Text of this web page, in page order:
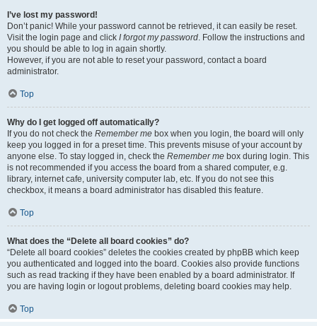
I’ve lost my password!
Don’t panic! While your password cannot be retrieved, it can easily be reset.
Visit the login page and click I forgot my password. Follow the instructions and
you should be able to log in again shortly.
However, if you are not able to reset your password, contact a board
administrator.
Top
Why do I get logged off automatically?
If you do not check the Remember me box when you login, the board will only
keep you logged in for a preset time. This prevents misuse of your account by
anyone else. To stay logged in, check the Remember me box during login. This
is not recommended if you access the board from a shared computer, e.g.
library, internet cafe, university computer lab, etc. If you do not see this
checkbox, it means a board administrator has disabled this feature.
Top
What does the “Delete all board cookies” do?
“Delete all board cookies” deletes the cookies created by phpBB which keep
you authenticated and logged into the board. Cookies also provide functions
such as read tracking if they have been enabled by a board administrator. If
you are having login or logout problems, deleting board cookies may help.
Top